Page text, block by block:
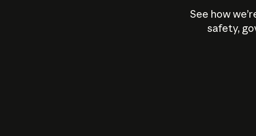
See how
safety,